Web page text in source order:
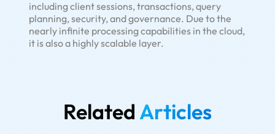
including client sessions, transactions, query
planning, security, and governance. Due to the
nearly infinite processing capabilities in the cloud,
it is also a highly scalable layer.
RelatedArticles